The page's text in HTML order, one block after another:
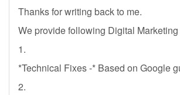
Thanks for writing back to me.
We provide following Digital
1.
*Technical Fixes -* Based on Google
2.